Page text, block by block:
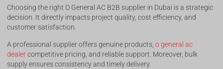
Choosing the right O General AC B2B supplier in Dubai is a strategic
decision. It directly impacts project quality, cost efficiency, and
customer satisfaction.
A professional supplier offers genuine products,o general ac
dealercompetitive pricing, and reliable support. Moreover, bulk
supply ensures consistency and timely delivery.